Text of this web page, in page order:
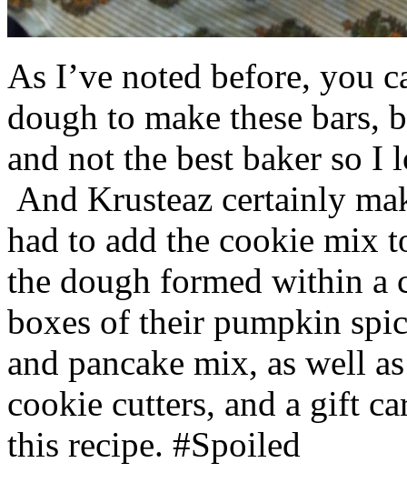
As I’ve noted before, you
dough to make these bars,
and not the best baker so
And Krusteaz certainly
had to add the cookie mix
the dough formed within a
boxes of their pumpkin
and pancake mix, as well
cookie cutters, and a gift
this recipe. #Spoiled